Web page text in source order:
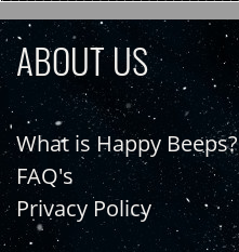
ABOUT US
What is Happy Beeps?
FAQ's
Privacy Policy